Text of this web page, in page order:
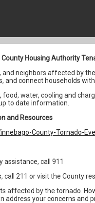
Housing Authority
neighbors affected by
connect households
water, cooling and
to date information.
and Resources
County-Tornado-
assistance, call 911
call 211 or visit the County
affected by the tornado.
address your concerns and